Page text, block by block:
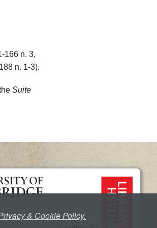
166 n. 3,
n. 1-3).
Suite
& Cookie Policy.